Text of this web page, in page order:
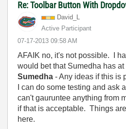
Re: Toolbar Button With
David_L
Active Participant
‎07-17-2013 09:58 AM
AFAIK no, it's not possible. I
would bet that Sumedha has
Sumedha - Any ideas if this is
I can do some testing and ask
can't gauruntee anything from
if that is acceptable. Things
here.